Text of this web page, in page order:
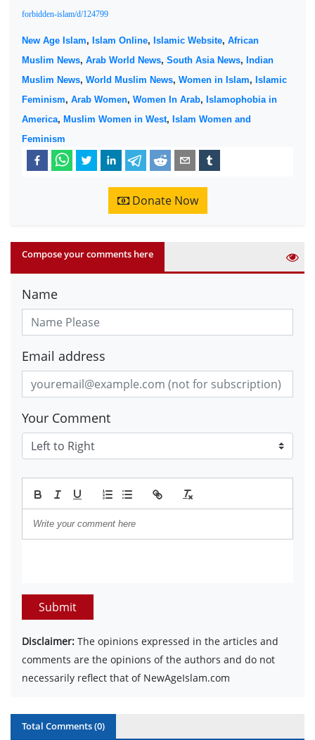
forbidden-islam/d/124799
New Age Islam, Islam Online, Islamic Website, African
Muslim News, Arab World News, South Asia News, Indian
Muslim News, World Muslim News, Women in Islam, Islamic
Feminism, Arab Women, Women In Arab, Islamophobia in
America, Muslim Women in West, Islam Women and
Feminism
Donate Now
Compose your comments here
Name
Email address
Your Comment
Submit
Disclaimer: The opinions expressed in the articles and
comments are the opinions of the authors and do not
necessarily reflect that of NewAgeIslam.com
Total Comments (0)